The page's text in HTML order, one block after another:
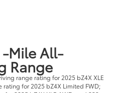
-Mile All-
Range
range rating for 2025 bZ4X XLE
for 2025 bZ4X Limited FWD;